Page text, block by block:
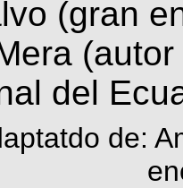
(gran
del
de: